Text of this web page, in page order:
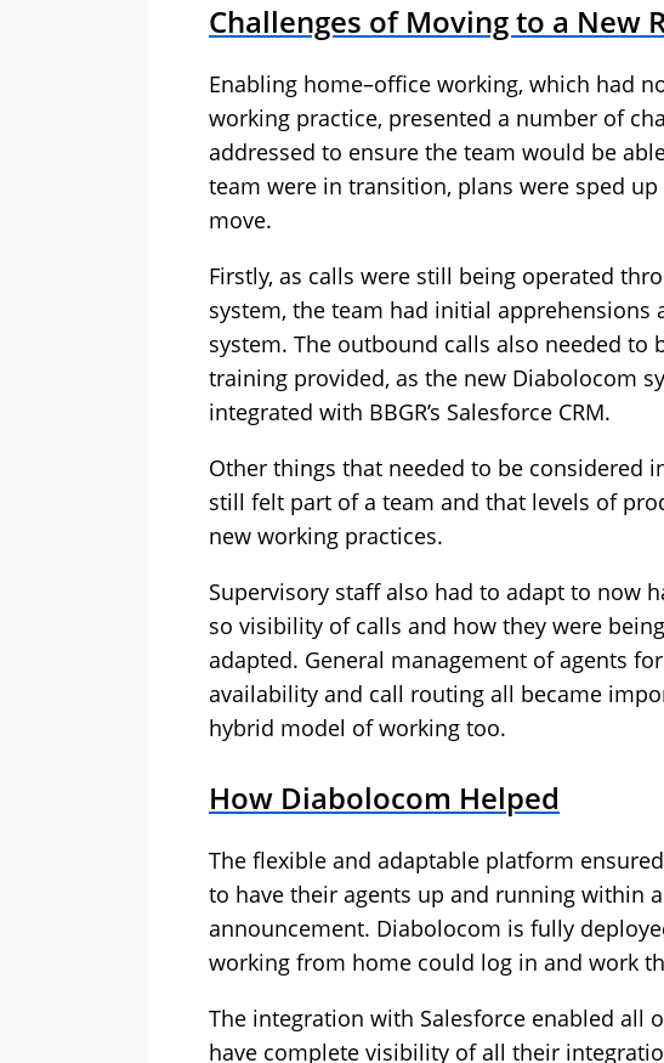
Challenges of Moving to a New
Enabling home–office working, which had
working practice, presented a number of
addressed to ensure the team would be
team were in transition, plans were sped
move.
Firstly, as calls were still being operated
system, the team had initial
system. The outbound calls also needed to
training provided, as the new Diabolocom
integrated with BBGR’s Salesforce CRM.
Other things that needed to be considered
still felt part of a team and that levels of
new working practices.
Supervisory staff also had to adapt to now
so visibility of calls and how they were
adapted. General management of agents
availability and call routing all became
hybrid model of working too.
How Diabolocom Helped
The flexible and adaptable platform
to have their agents up and running within
announcement. Diabolocom is fully
working from home could log in and work
The integration with Salesforce enabled all
have complete visibility of all their